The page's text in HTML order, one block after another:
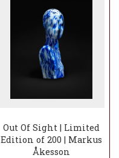
Out Of Sight | Limited
Edition of 200 | Markus
Åkesson